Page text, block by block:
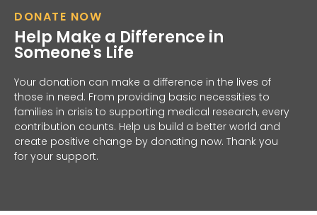
DONATE NOW
Help Make a Difference in
Someone's Life
Your donation can make a difference in the lives of
those in need. From providing basic necessities to
families in crisis to supporting medical research, every
contribution counts. Help us build a better world and
create positive change by donating now. Thank you
for your support.